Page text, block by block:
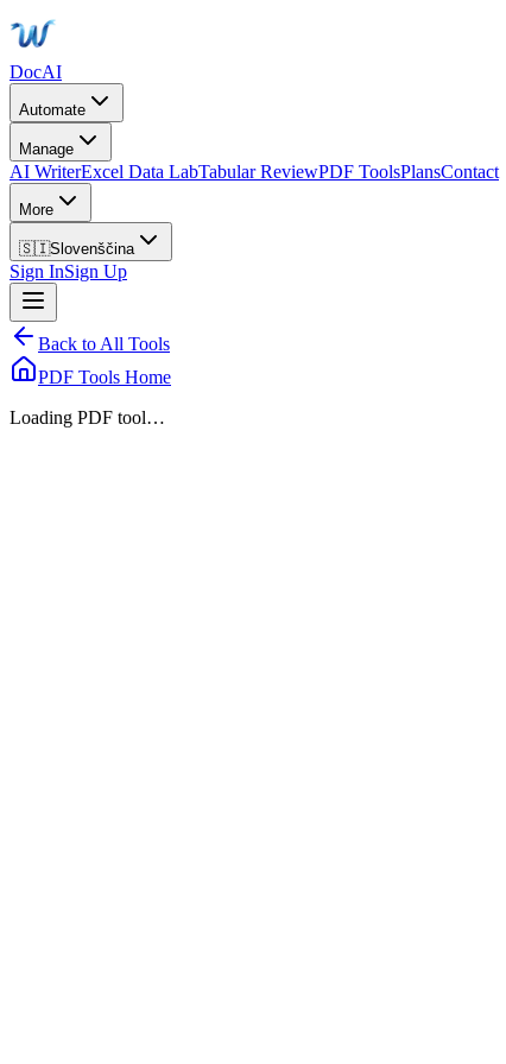
DocAI
Automate
Manage
AI WriterExcel Data LabTabular ReviewPDF ToolsPlansContact
More
🇸🇮Slovenščina
Sign InSign Up
Back to All Tools
PDF Tools Home
Loading PDF tool…